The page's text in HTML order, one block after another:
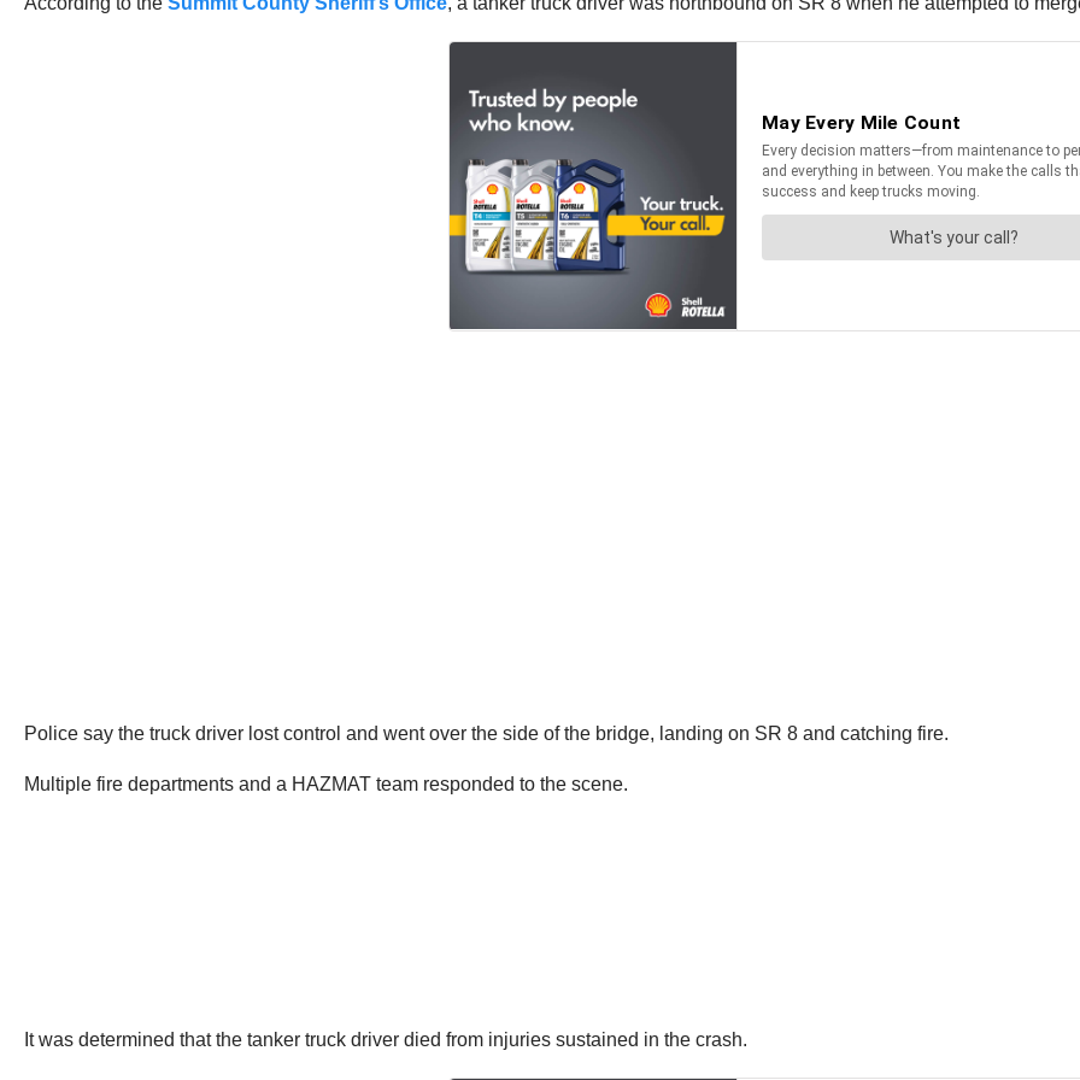
Police say the truck driver lost control and went over the side of the bridge, landing on SR 8 and catching fire.
Multiple fire departments and a HAZMAT team responded to the scene.
It was determined that the tanker truck driver died from injuries sustained in the crash.